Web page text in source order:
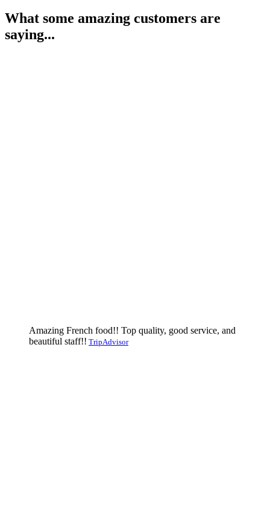
What some amazing customers are
saying...
Amazing French food!! Top quality, good service, and
beautiful staff!! TripAdvisor